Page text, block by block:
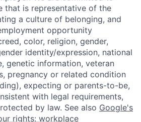
that is representative of the
a culture of belonging, and
opportunity
color, religion, gender,
identity/expression, national
genetic information, veteran
pregnancy or related condition
expecting or parents-to-be,
with legal requirements,
by law. See also Google's
rights: workplace